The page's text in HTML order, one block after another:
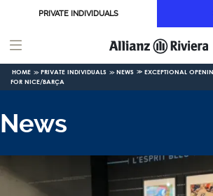
Skip to
PRIVATE INDIVIDUALS
HOME PRIVATE INDIVIDUALS NEWS
EXCEPTIONAL
FOR NICE/BARÇA
News